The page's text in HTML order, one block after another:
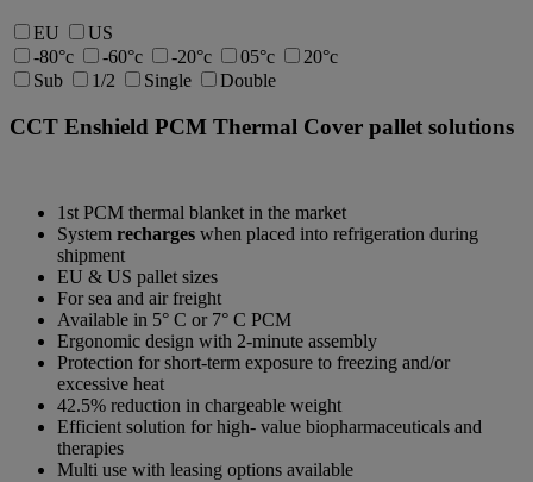
EU
US
-80°c
-60°c -20°c 05°c
20°c
Sub
1/2 Single Double
CCT Enshield PCM Thermal Cover pallet solutions
1st PCM thermal blanket in the market
System recharges when placed into refrigeration during
shipment
EU & US pallet sizes
For sea and air freight
Available in 5° C or 7° C PCM
Ergonomic design with 2-minute assembly
Protection for short-term exposure to freezing and/or
excessive heat
42.5% reduction in chargeable weight
Efficient solution for high- value biopharmaceuticals and
therapies
Multi use with leasing options available